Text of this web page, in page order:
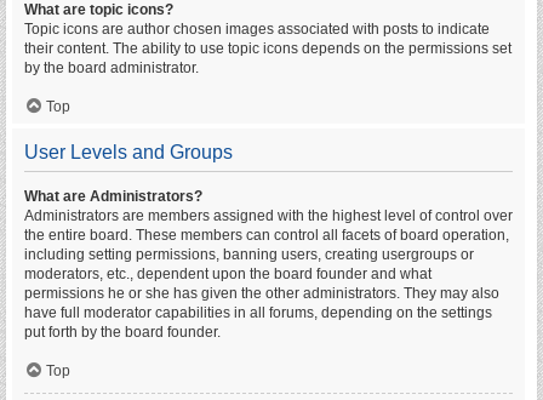
What are topic icons?
Topic icons are author chosen images associated with posts to indicate
their content. The ability to use topic icons depends on the permissions set
by the board administrator.
Top
User Levels and Groups
What are Administrators?
Administrators are members assigned with the highest level of control over
the entire board. These members can control all facets of board operation,
including setting permissions, banning users, creating usergroups or
moderators, etc., dependent upon the board founder and what
permissions he or she has given the other administrators. They may also
have full moderator capabilities in all forums, depending on the settings
put forth by the board founder.
Top